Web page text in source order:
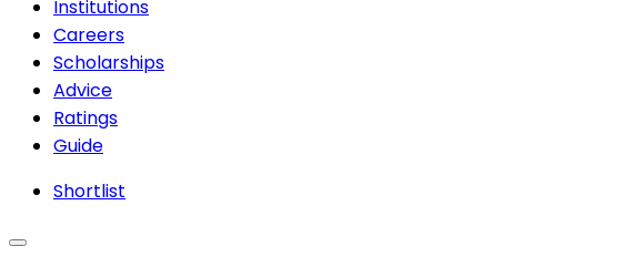
Institutions
Careers
Scholarships
Advice
Ratings
Guide
Shortlist